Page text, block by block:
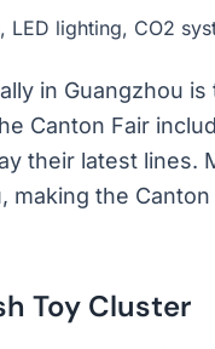
LED lighting, CO2
in Guangzhou
Canton Fair
their latest lines.
making the
Toy Cluster